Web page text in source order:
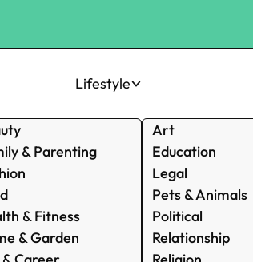
Lifestyle
& Parenting
& Fitness
& Garden
Art
Education
Legal
Pets & Animals
Political
Relationship